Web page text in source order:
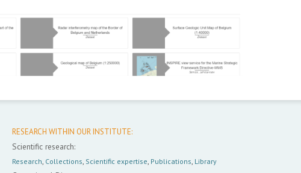
RESEARCH WITHIN OUR INSTITUTE:
Scientific research:
Research, Collections, Scientific expertise, Publications, Library